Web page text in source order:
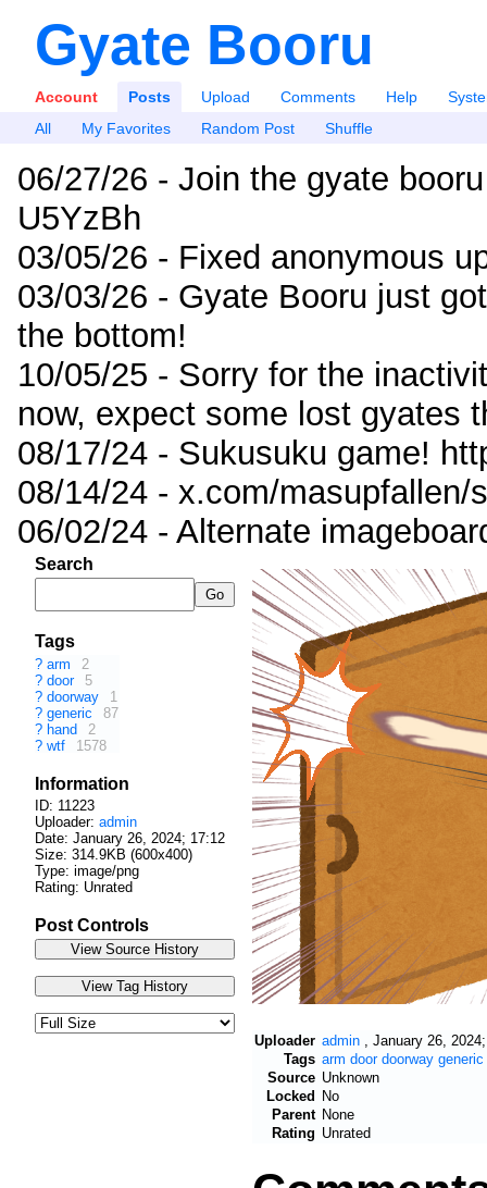
Gyate Booru
Account Posts Upload Comments Help
All
My Favorites Random Post Shuffle
06/27/26 - Join the gyate
U5YzBh
03/05/26 - Fixed anonymous
03/03/26 - Gyate Booru just
the bottom!
10/05/25 - Sorry for the
now, expect some lost gyates
08/17/24 - Sukusuku game!
08/14/24 - x.com/masupfallen/
06/02/24 - Alternate
Search
Tags
? arm
2
? door
5
? doorway
1
? generic
87
? hand
2
? wtf 1578
Information
ID: 11223
Uploader: admin
Date: January 26, 2024; 17:12
Size: 314.9KB (600x400)
Type: image/png
Rating: Unrated
Post Controls
Uploader admin
January 26,
Tags arm door doorway generic
Source Unknown
Locked No
Parent None
Rating Unrated